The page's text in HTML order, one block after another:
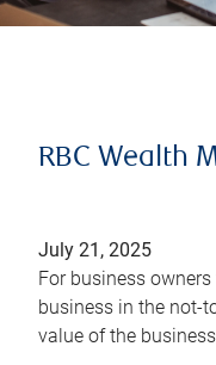
RBC Wealth
July 21, 2025
For business
business in the not-
value of the